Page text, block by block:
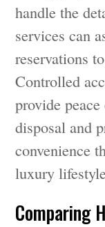
handle the
services can
reservations
Controlled
provide
disposal and
convenience
luxury
Comparing